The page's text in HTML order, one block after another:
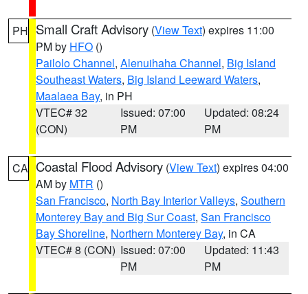
PH Small Craft Advisory (View Text) expires 11:00
PM by HFO ()
Pailolo Channel, Alenuihaha Channel, Big Island
Southeast Waters, Big Island Leeward Waters,
Maalaea Bay, in PH
VTEC# 32
(CON)
Issued: 07:00
PM
Updated: 08:24
PM
CA Coastal Flood Advisory (View Text) expires 04:00
AM by MTR ()
San Francisco, North Bay Interior Valleys, Southern
Monterey Bay and Big Sur Coast, San Francisco
Bay Shoreline, Northern Monterey Bay, in CA
VTEC# 8 (CON) Issued: 07:00
PM
Updated: 11:43
PM